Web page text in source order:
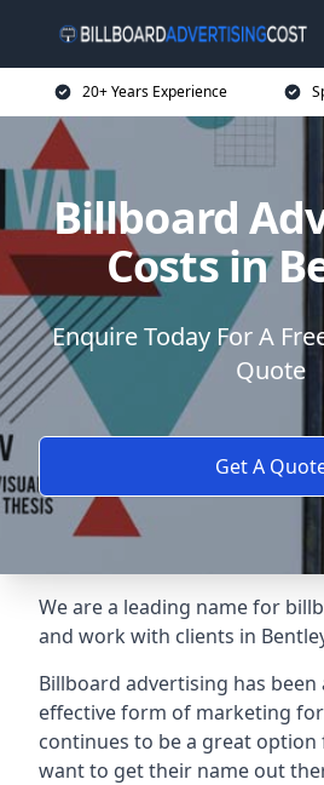
20+ Years Experience
Billboard
Costs in
Enquire Today For A
Quote
Get A
We are a leading name for
and work with clients in
Billboard advertising has
effective form of marketing
continues to be a great
want to get their name out